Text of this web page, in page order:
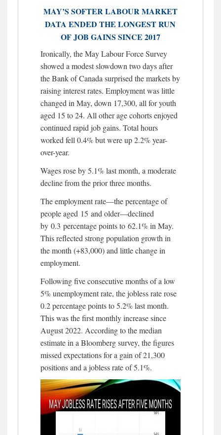
MAY’S SOFTER LABOUR MARKET
DATA ENDED THE LONGEST RUN
OF JOB GAINS SINCE 2017
Ironically, the May Labour Force Survey
showed a modest slowdown two days after
the Bank of Canada surprised the markets by
raising interest rates. Employment was little
changed in May, down 17,300, all for youth
aged 15 to 24. All other age cohorts enjoyed
continued rapid job gains. Total hours
worked fell 0.4% but were up 2.2% year-
over-year.
Wages rose by 5.1% last month, a moderate
decline from the prior three months.
The employment rate—the percentage of
people aged 15 and older—declined
by 0.3 percentage points to 62.1% in May.
This reflected strong population growth in
the month (+83,000) and little change in
employment.
Following five consecutive months of a low
5% unemployment rate, the jobless rate rose
0.2 percentage points to 5.2% last month.
This was the first monthly increase since
August 2022. According to the median
estimate in a Bloomberg survey, the figures
missed expectations for a gain of 21,300
positions and a jobless rate of 5.1%.